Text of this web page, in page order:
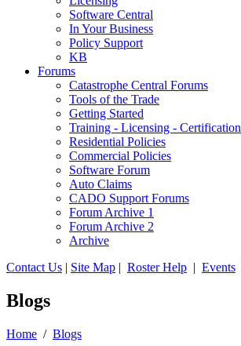
Software Central
In Your Business
Policy Support
KB
Forums
Catastrophe Central Forums
Tools of the Trade
Getting Started
Training - Licensing - Certification
Residential Policies
Commercial Policies
Software Forum
Auto Claims
CADO Support Forums
Forum Archive 1
Forum Archive 2
Archive
Contact Us | Site Map | Roster Help | Events
Blogs
Home / Blogs